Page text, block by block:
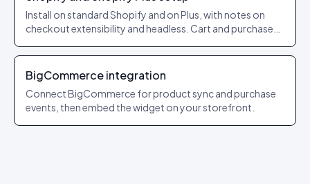
Install on standard Shopify and on Plus, with notes on
checkout extensibility and headless. Cart and purchase
BigCommerce integration
Connect BigCommerce for product sync and purchase
events, then embed the widget on your storefront.